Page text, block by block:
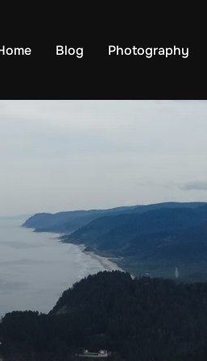
Blog Photography